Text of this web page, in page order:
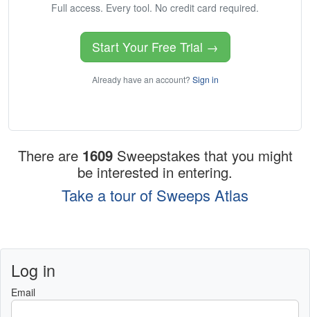
Full access. Every tool. No credit card required.
Start Your Free Trial →
Already have an account? Sign in
There are 1609 Sweepstakes that you might
be interested in entering.
Take a tour of Sweeps Atlas
Log in
Email